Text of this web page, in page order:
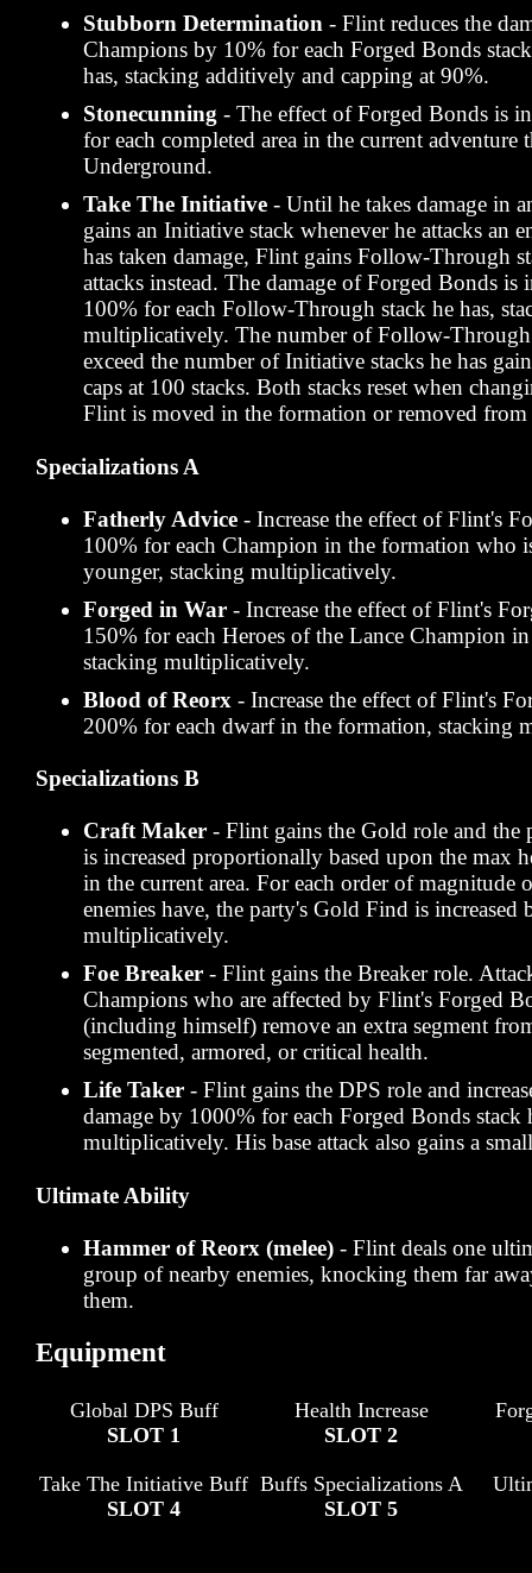
Stubborn Determination - Flint reduces the
Champions by 10% for each Forged Bonds
has, stacking additively and capping at 90%.
Stonecunning - The effect of Forged Bonds is
for each completed area in the current adventure
Underground.
Take The Initiative - Until he takes damage in
gains an Initiative stack whenever he attacks an
has taken damage, Flint gains Follow-Through
attacks instead. The damage of Forged Bonds is
100% for each Follow-Through stack he has,
multiplicatively. The number of Follow-Through
exceed the number of Initiative stacks he has
caps at 100 stacks. Both stacks reset when
Flint is moved in the formation or removed
Specializations A
Fatherly Advice - Increase the effect of Flint's
100% for each Champion in the formation who
younger, stacking multiplicatively.
Forged in War - Increase the effect of Flint's
150% for each Heroes of the Lance Champion
stacking multiplicatively.
Blood of Reorx - Increase the effect of Flint's
200% for each dwarf in the formation, stacking
Specializations B
Craft Maker - Flint gains the Gold role and the
is increased proportionally based upon the max
in the current area. For each order of magnitude
enemies have, the party's Gold Find is increased
multiplicatively.
Foe Breaker - Flint gains the Breaker role.
Champions who are affected by Flint's Forged
(including himself) remove an extra segment
segmented, armored, or critical health.
Life Taker - Flint gains the DPS role and
damage by 1000% for each Forged Bonds stack
multiplicatively. His base attack also gains a
Ultimate Ability
Hammer of Reorx (melee) - Flint deals one
group of nearby enemies, knocking them far
them.
Equipment
Global DPS Buff
SLOT 1
Health Increase
SLOT 2
Take The Initiative Buff
SLOT 4
Buffs Specializations A
SLOT 5